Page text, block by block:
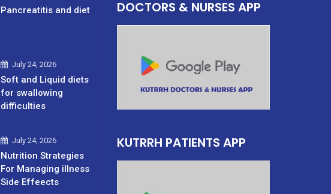
Pancreatitis and diet
July 24, 2026
Soft and Liquid diets
for swallowing
difficulties
July 24, 2026
Nutrition Strategies
For Managing illness
Side Effeects
DOCTORS & NURSES APP
KUTRRH PATIENTS APP